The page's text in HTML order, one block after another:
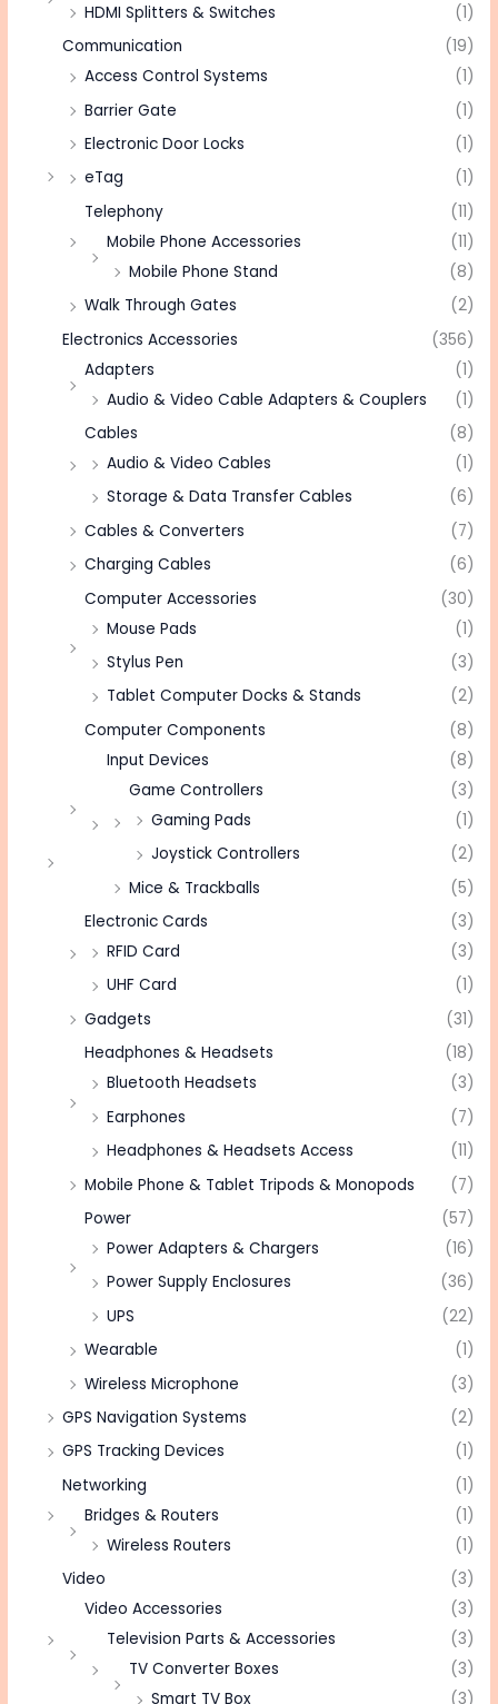
HDMI Splitters & Switches
(1)
Communication
(19)
Access Control Systems
(1)
Barrier Gate
(1)
Electronic Door Locks
(1)
eTag
(1)
Telephony
(11)
Mobile Phone Accessories
(11)
Mobile Phone Stand
(8)
Walk Through Gates
(2)
Electronics Accessories
(356)
Adapters
(1)
Audio & Video Cable Adapters & Couplers
(1)
Cables
(8)
Audio & Video Cables
(1)
Storage & Data Transfer Cables
(6)
Cables & Converters
(7)
Charging Cables
(6)
Computer Accessories
(30)
Mouse Pads
(1)
Stylus Pen
(3)
Tablet Computer Docks & Stands
(2)
Computer Components
(8)
Input Devices
(8)
Game Controllers
(3)
Gaming Pads
(1)
Joystick Controllers
(2)
Mice & Trackballs
(5)
Electronic Cards
(3)
RFID Card
(3)
UHF Card
(1)
Gadgets
(31)
Headphones & Headsets
(18)
Bluetooth Headsets
(3)
Earphones
(7)
Headphones & Headsets Access
(11)
Mobile Phone & Tablet Tripods & Monopods
(7)
Power
(57)
Power Adapters & Chargers
(16)
Power Supply Enclosures
(36)
UPS
(22)
Wearable
(1)
Wireless Microphone
(3)
GPS Navigation Systems
(2)
GPS Tracking Devices
(1)
Networking
(1)
Bridges & Routers
(1)
Wireless Routers
(1)
Video
(3)
Video Accessories
(3)
Television Parts & Accessories
(3)
TV Converter Boxes
(3)
Smart TV Box
(3)